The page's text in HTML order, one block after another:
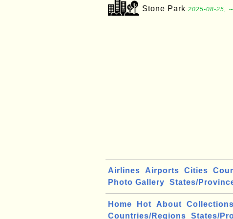
Stone Park 2025-08-25,
Airlines Airports Cities
Photo Gallery
States/
Home Hot About Collections
Countries/Regions
States/